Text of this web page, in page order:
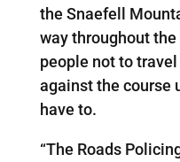
the Snaefell
way throughout
people not to
against the course
have to.
“The Roads